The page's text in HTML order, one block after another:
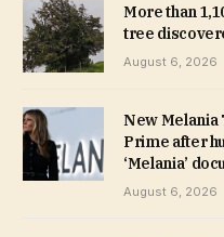
More than
tree
August 6, 2026
New Melania
Prime after
‘Melania’
August 6, 2026